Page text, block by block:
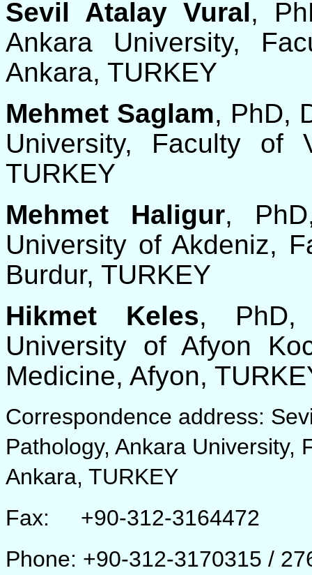
Sevil Atalay Vural,
Ankara University,
Ankara, TURKEY
Mehmet Saglam, PhD,
University, Faculty of
TURKEY
Mehmet Haligur,
University of Akdeniz,
Burdur, TURKEY
Hikmet Keles, PhD,
University of Afyon
Medicine, Afyon,
Correspondence address:
Pathology, Ankara University,
Ankara, TURKEY
Fax: +90-312-3164472
Phone: +90-312-3170315 /